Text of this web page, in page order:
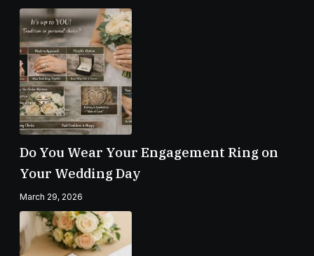
Do You Wear Your Engagement Ring on
Your Wedding Day
March 29, 2026